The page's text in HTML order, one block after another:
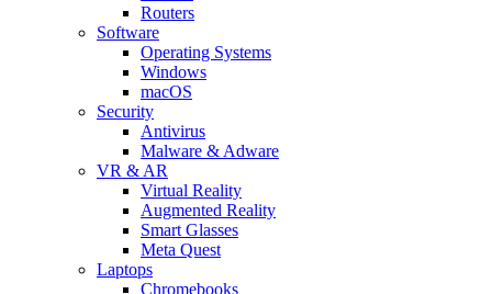
Routers
Software
Operating Systems
Windows
macOS
Security
Antivirus
Malware & Adware
VR & AR
Virtual Reality
Augmented Reality
Smart Glasses
Meta Quest
Laptops
Chromebooks